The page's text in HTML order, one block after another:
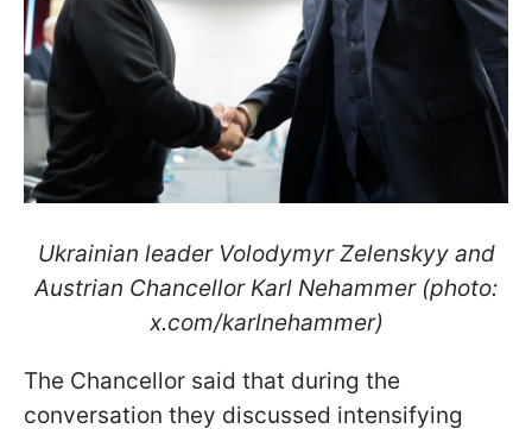
Ukrainian leader Volodymyr Zelenskyy and
Austrian Chancellor Karl Nehammer (photo:
x.com/karlnehammer)
The Chancellor said that during the
conversation they discussed intensifying